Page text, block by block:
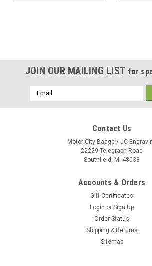
JOIN OUR MAILING LIST for
Email
Address
Contact Us
Motor City Badge / JC
22229 Telegraph Road
Southfield, MI 48033
Accounts & Orders
Gift Certificates
Login or Sign Up
Order Status
Shipping & Returns
Sitemap